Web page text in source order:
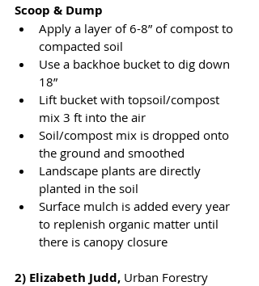
Scoop & Dump
Apply a layer of 6-8” of compost to
compacted soil
Use a backhoe bucket to dig down
18”
Lift bucket with topsoil/compost
mix 3 ft into the air
Soil/compost mix is dropped onto
the ground and smoothed
Landscape plants are directly
planted in the soil
Surface mulch is added every year
to replenish organic matter until
there is canopy closure
2) Elizabeth Judd, Urban Forestry